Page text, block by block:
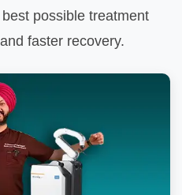
possible treatment
faster recovery.